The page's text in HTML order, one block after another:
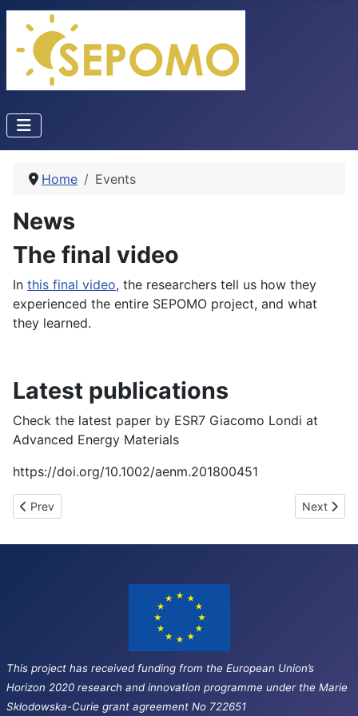
Home Events
News
The final video
In this final video, the researchers tell us how they
experienced the entire SEPOMO project, and what
they learned.
Latest publications
Check the latest paper by ESR7 Giacomo Londi at
Advanced Energy Materials
https://doi.org/10.1002/aenm.201800451
Previous article: Third network wide event (Oxford, UK)
Prev Next
Next
This project has received funding from the European Union’s
Horizon 2020 research and innovation programme under the Marie
Skłodowska-Curie grant agreement No 722651